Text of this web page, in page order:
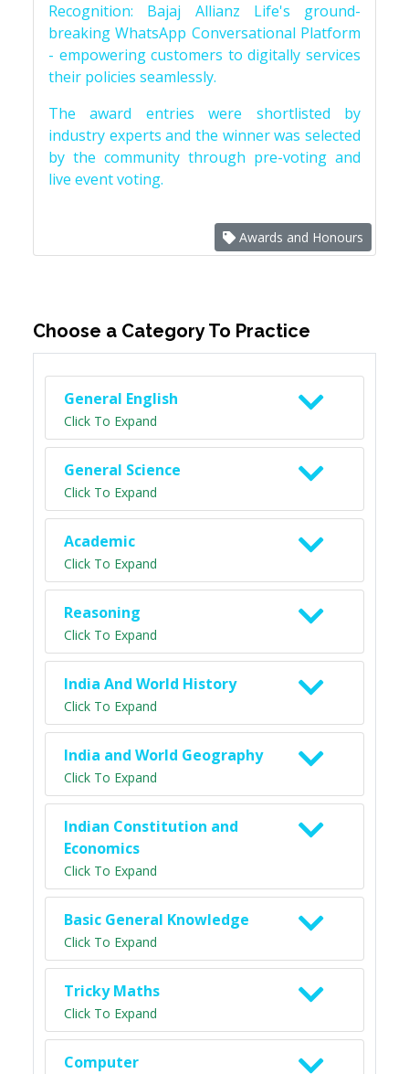
Recognition: Bajaj Allianz Life's ground-
breaking WhatsApp Conversational Platform
- empowering customers to digitally services
their policies seamlessly.
The award entries were shortlisted by
industry experts and the winner was selected
by the community through pre-voting and
live event voting.
Awards and Honours
Choose a Category To Practice
General English
Click To Expand
General Science
Click To Expand
Academic
Click To Expand
Reasoning
Click To Expand
India And World History
Click To Expand
India and World Geography
Click To Expand
Indian Constitution and
Economics
Click To Expand
Basic General Knowledge
Click To Expand
Tricky Maths
Click To Expand
Computer